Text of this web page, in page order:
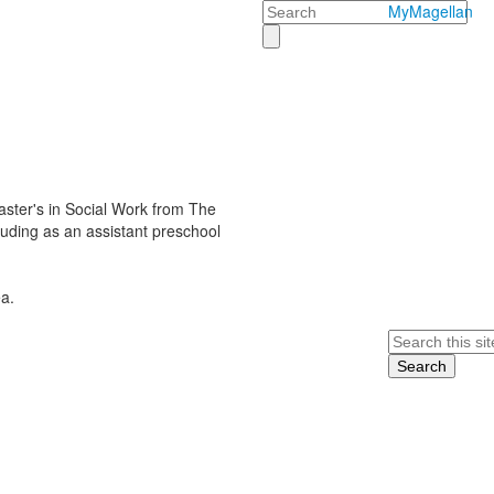
Search MyMagellan
in Social Work from The
as an assistant preschool
Search